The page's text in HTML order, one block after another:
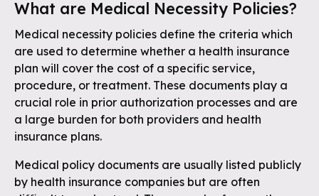
What are Medical Necessity Policies?
Medical necessity policies define the criteria which
are used to determine whether a health insurance
plan will cover the cost of a specific service,
procedure, or treatment. These documents play a
crucial role in prior authorization processes and are
a large burden for both providers and health
insurance plans.
Medical policy documents are usually listed publicly
by health insurance companies but are often